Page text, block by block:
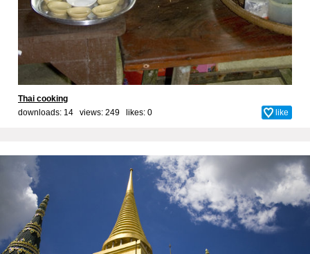
Thai cooking
downloads: 14 views: 249 likes: 0 like